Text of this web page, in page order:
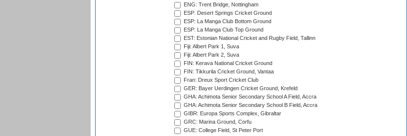
ENG: Trent Bridge, Nottingham
ESP: Desert Springs Cricket Ground
ESP: La Manga Club Bottom Ground
ESP: La Manga Club Top Ground
EST: Estonian National Cricket and Rugby Field, Tallinn
Fiji: Albert Park 1, Suva
Fiji: Albert Park 2, Suva
FIN: Kerava National Cricket Ground
FIN: Tikkurila Cricket Ground, Vantaa
Fran: Dreux Sport Cricket Club
GER: Bayer Uerdingen Cricket Ground, Krefeld
GHA: Achimota Senior Secondary School A Field, Accra
GHA: Achimota Senior Secondary School B Field, Accra
GIBR: Europa Sports Complex, Gibraltar
GRC: Marina Ground, Corfu
GUE: College Field, St Peter Port